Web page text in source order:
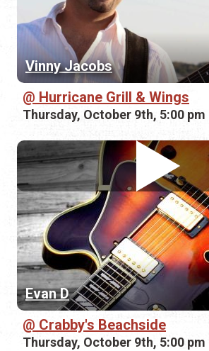
Vinny Jacobs
Hurricane Grill & Wings
Thursday, October 9th, 5:00 pm
Evan D
Crabby's Beachside
Thursday, October 9th, 5:00 pm